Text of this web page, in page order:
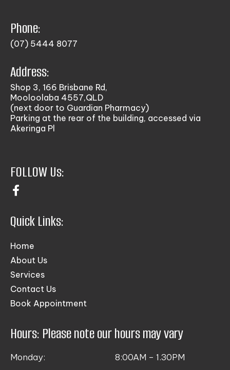
Phone:
(07) 5444 8077
Address:
Shop 3, 166 Brisbane Rd,
Mooloolaba 4557,QLD
(next door to Guardian Pharmacy)
Parking at the rear of the building, accessed via
Akeringa Pl
FOLLOW Us:
Quick Links:
Home
About Us
Services
Contact Us
Book Appointment
Hours: Please note our hours may vary
Monday:
8:00AM – 1.30PM